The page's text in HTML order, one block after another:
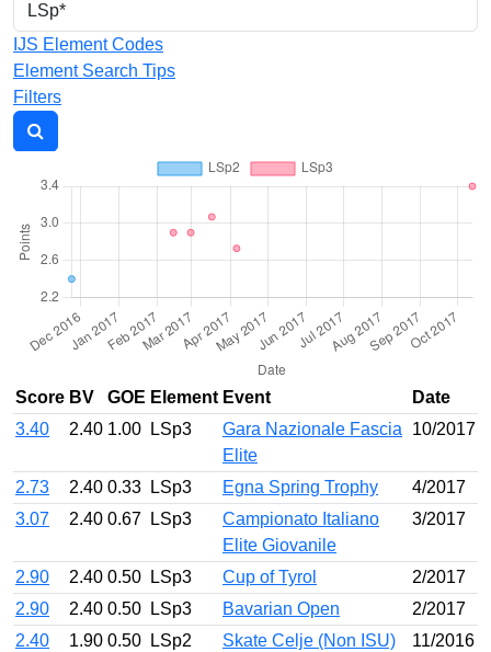
IJS Element Codes
Element Search Tips
Filters
Score BV GOE Element Event
Date
3.40
2.40 1.00 LSp3
Gara Nazionale Fascia
Elite
10/2017
2.73 2.40 0.33 LSp3 Egna Spring Trophy
4/2017
3.07
2.40 0.67 LSp3
Campionato Italiano
Elite Giovanile
3/2017
2.90 2.40 0.50 LSp3 Cup of Tyrol
2/2017
2.90
2.40 0.50 LSp3 Bavarian Open
2/2017
2.40
1.90 0.50 LSp2 Skate Celje (Non ISU) 11/2016